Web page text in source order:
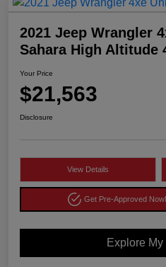
2021 Jeep Wrangler
Sahara High Altitude
Your Price
$21,563
Disclosure
View Details
Get Pre-Approved Now
Explore